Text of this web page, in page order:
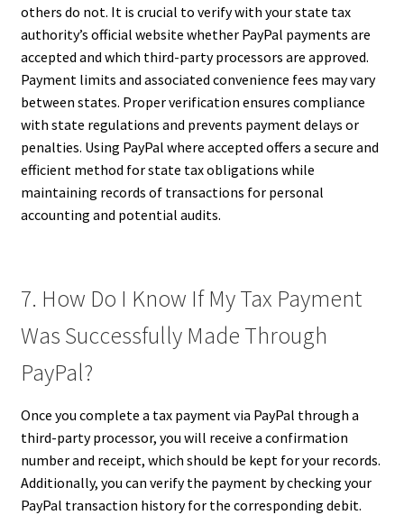
others do not. It is crucial to verify with your state tax
authority’s official website whether PayPal payments are
accepted and which third-party processors are approved.
Payment limits and associated convenience fees may vary
between states. Proper verification ensures compliance
with state regulations and prevents payment delays or
penalties. Using PayPal where accepted offers a secure and
efficient method for state tax obligations while
maintaining records of transactions for personal
accounting and potential audits.
7. How Do I Know If My Tax Payment
Was Successfully Made Through
PayPal?
Once you complete a tax payment via PayPal through a
third-party processor, you will receive a confirmation
number and receipt, which should be kept for your records.
Additionally, you can verify the payment by checking your
PayPal transaction history for the corresponding debit.